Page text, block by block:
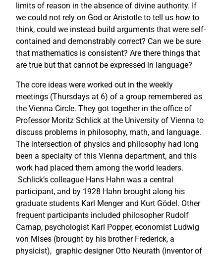
limits of reason in the absence of divine authority. If
we could not rely on God or Aristotle to tell us how to
think, could we instead build arguments that were self-
contained and demonstrably correct? Can we be sure
that mathematics is consistent? Are there things that
are true but that cannot be expressed in language?
The core ideas were worked out in the weekly
meetings (Thursdays at 6) of a group remembered as
the Vienna Circle. They got together in the office of
Professor Moritz Schlick at the University of Vienna to
discuss problems in philosophy, math, and language.
The intersection of physics and philosophy had long
been a specialty of this Vienna department, and this
work had placed them among the world leaders.
Schlick’s colleague Hans Hahn was a central
participant, and by 1928 Hahn brought along his
graduate students Karl Menger and Kurt Gödel. Other
frequent participants included philosopher Rudolf
Carnap, psychologist Karl Popper, economist Ludwig
von Mises (brought by his brother Frederick, a
physicist), graphic designer Otto Neurath (inventor of